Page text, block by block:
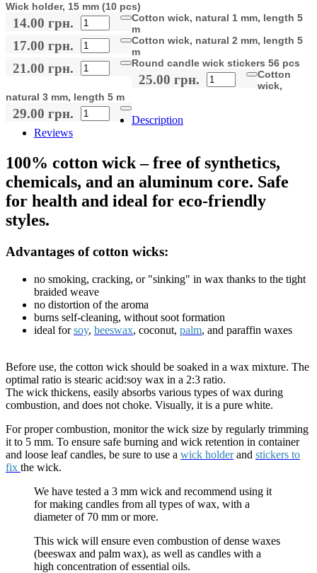
Wick holder, 15 mm (10 pcs)
14.00 грн.
Cotton wick, natural 1 mm, length 5
m
17.00 грн.
Cotton wick, natural 2 mm, length 5
m
21.00 грн. Round candle wick stickers 56 pcs
25.00 грн.
Cotton
wick,
natural 3 mm, length 5 m
29.00 грн.
Description
Reviews
100% cotton wick – free of synthetics,
chemicals, and an aluminum core. Safe
for health and ideal for eco-friendly
styles.
Advantages of cotton wicks:
no smoking, cracking, or "sinking" in wax thanks to the tight
braided weave
no distortion of the aroma
burns self-cleaning, without soot formation
ideal forsoy, beeswax, coconut, palm, and paraffin waxes
Before use, the cotton wick should be soaked in a wax mixture. The
optimal ratio is stearic acid:soy wax in a 2:3 ratio.
The wick thickens, easily absorbs various types of wax during
combustion, and does not choke. Visually, it is a pure white.
For proper combustion, monitor the wick size by regularly trimming
it to 5 mm. To ensure safe burning and wick retention in container
and loose leaf candles, be sure to use a wick holderand stickers to
fix the wick.
We have tested a 3 mm wick and recommend using it
for making candles from all types of wax, with a
diameter of 70 mm or more.
This wick will ensure even combustion of dense waxes
(beeswax and palm wax), as well as candles with a
high concentration of essential oils.